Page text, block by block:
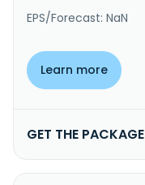
EPS/Forecast: NaN
Learn more
GET THE PACKAGE